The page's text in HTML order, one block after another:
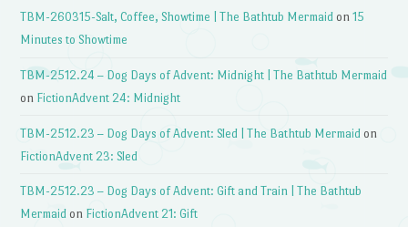
TBM-260315-Salt, Coffee, Showtime | The Bathtub Mermaid on15
Minutes to Showtime
TBM-2512.24 – Dog Days of Advent: Midnight | The Bathtub Mermaid
on FictionAdvent 24: Midnight
TBM-2512.23 – Dog Days of Advent: Sled | The Bathtub Mermaid on
FictionAdvent 23: Sled
TBM-2512.23 – Dog Days of Advent: Gift and Train | The Bathtub
Mermaid on FictionAdvent 21: Gift